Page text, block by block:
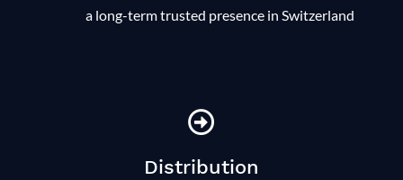
a long-term trusted presence in Switzerland
Distribution